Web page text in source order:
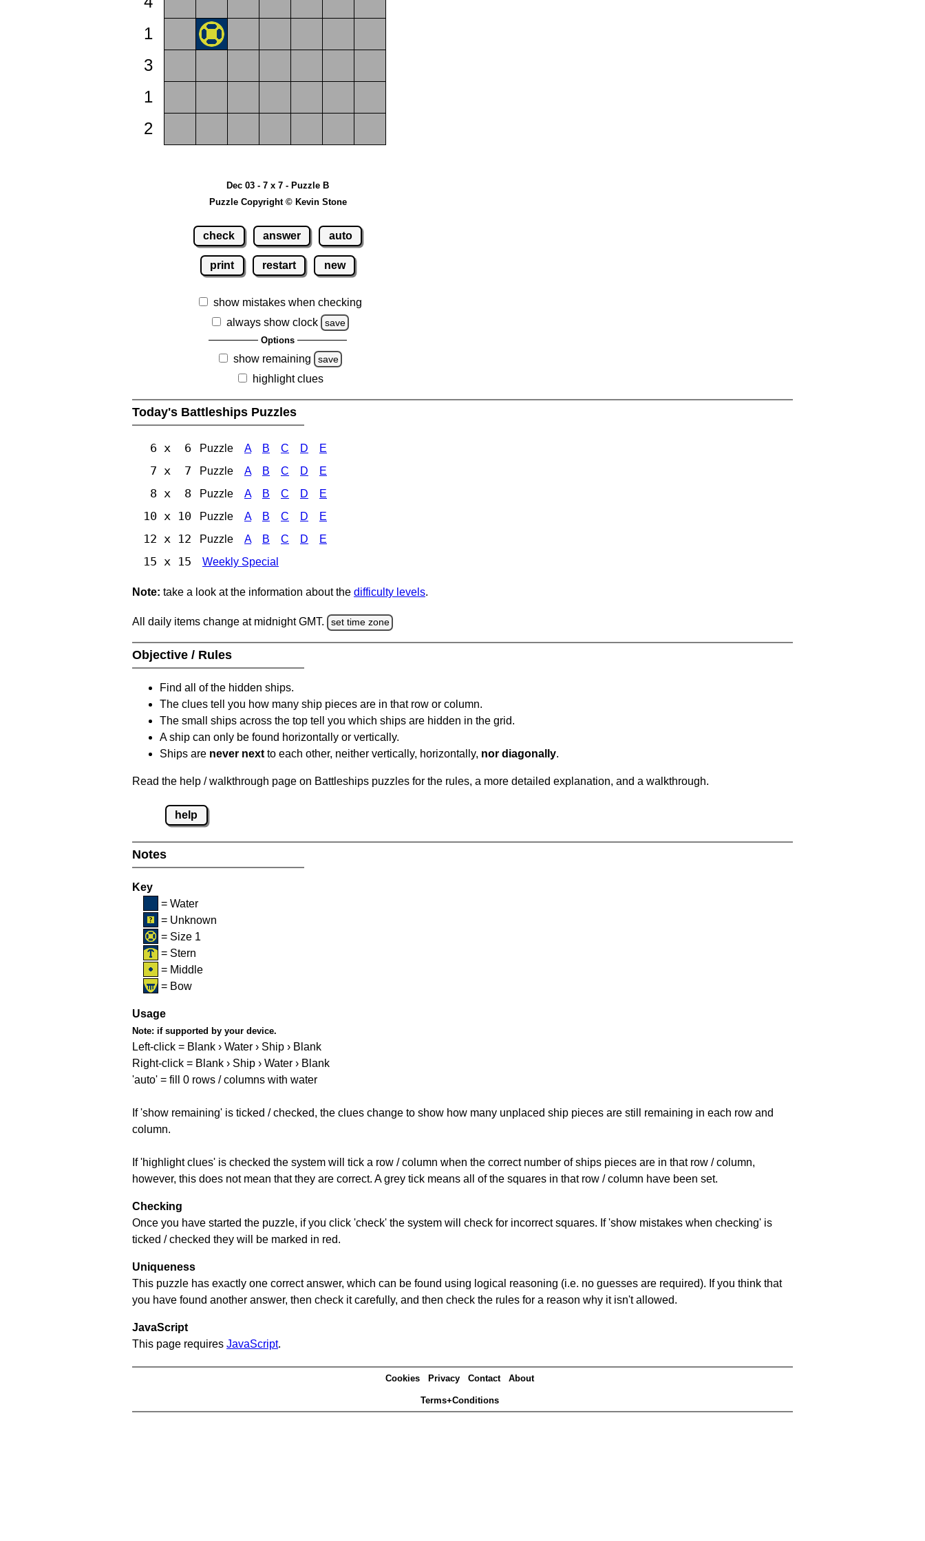
1
3
1
2
Dec 03 - 7 x 7 - Puzzle B
Puzzle Copyright © Kevin Stone
check answer auto
print restart new
show mistakes when checking
always show clock
save
Options
show remaining save
highlight clues
Today's Battleships Puzzles
6 x 6 Puzzle A B C D E
7 x 7 Puzzle A B C D E
8 x 8 Puzzle A B C D E
10 x 10 Puzzle A B C D E
12 x 12 Puzzle A B C D E
15 x 15 Weekly Special
Note: take a look at the information about the difficulty levels.
All daily items change at midnight GMT. set time zone
Objective / Rules
Find all of the hidden ships.
The clues tell you how many ship pieces are in that row or column.
The small ships across the top tell you which ships are hidden in the grid.
A ship can only be found horizontally or vertically.
Ships are never next to each other, neither vertically, horizontally, nor diagonally.
Read the help / walkthrough page on Battleships puzzles for the rules, a more detailed explanation, and a walkthrough.
help
Notes
Key
= Water
= Unknown
= Size 1
= Stern
= Middle
= Bow
Usage
Note: if supported by your device.
Left-click = Blank › Water › Ship › Blank
Right-click = Blank › Ship › Water › Blank
'auto' = fill 0 rows / columns with water
If 'show remaining' is ticked / checked, the clues change to show how many unplaced ship pieces are still remaining in each row and
column.
If 'highlight clues' is checked the system will tick a row / column when the correct number of ships pieces are in that row / column,
however, this does not mean that they are correct. A grey tick means all of the squares in that row / column have been set.
Checking
Once you have started the puzzle, if you click 'check' the system will check for incorrect squares. If 'show mistakes when checking' is
ticked / checked they will be marked in red.
Uniqueness
This puzzle has exactly one correct answer, which can be found using logical reasoning (i.e. no guesses are required). If you think that
you have found another answer, then check it carefully, and then check the rules for a reason why it isn't allowed.
JavaScript
This page requires JavaScript.
Cookies Privacy Contact About
Terms+Conditions